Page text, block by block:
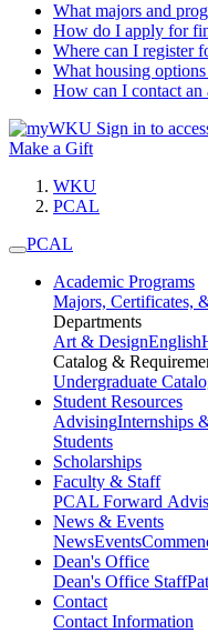
What majors and
How do I apply for
Where can I register
What housing
How can I contact an
Sign in to
Make a Gift
WKU
PCAL
PCAL
Academic Programs
Majors, Certificates,
Departments
Art & DesignEnglish
Catalog &
Undergraduate
Student Resources
AdvisingInternships
Students
Scholarships
Faculty & Staff
PCAL Forward
News & Events
NewsEvents
Dean's Office
Dean's Office Staff
Contact
Contact Information